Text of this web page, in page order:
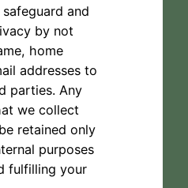
safeguard and
by not
home
addresses to
parties. Any
we collect
retained only
purposes
fulfilling your